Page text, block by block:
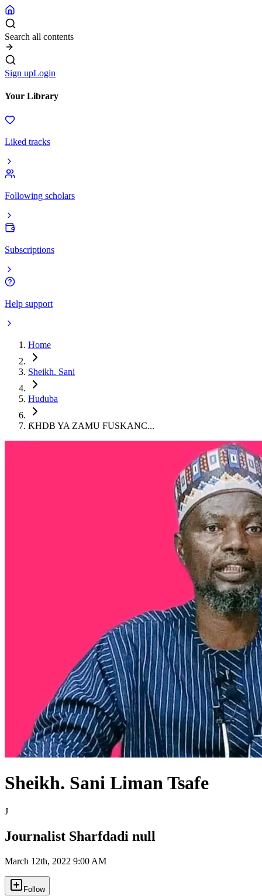
Search all contents
Sign upLogin
Your Library
Liked tracks
Following scholars
Subscriptions
Help support
Home
Sheikh. Sani
Huduba
ƘHDB YA ZAMU FUSKANC...
Sheikh. Sani Liman Tsafe
J
Journalist Sharfdadi null
March 12th, 2022 9:00 AM
Follow